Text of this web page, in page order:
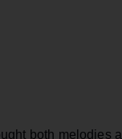
both melodies